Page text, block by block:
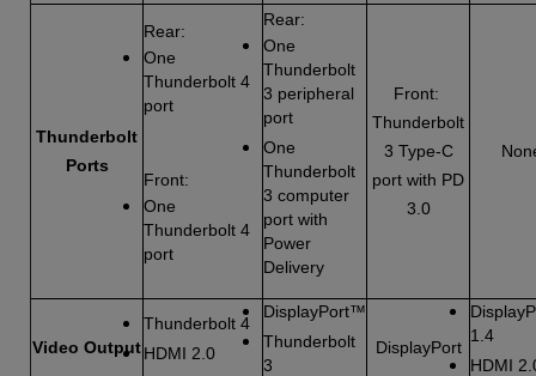
Thunderbolt
Ports
Rear:
One
Thunderbolt 4
port
Front:
One
Thunderbolt 4
port
Rear:
One
Thunderbolt
3 peripheral
port
One
Thunderbolt
3 computer
port with
Power
Delivery
Front:
Thunderbolt
3 Type-C
port with PD
3.0
Video Output
Thunderbolt 4
HDMI 2.0
DisplayPort™
Thunderbolt
3
DisplayPort
1.4
HDMI